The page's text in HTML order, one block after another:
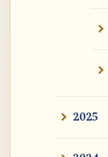
2025